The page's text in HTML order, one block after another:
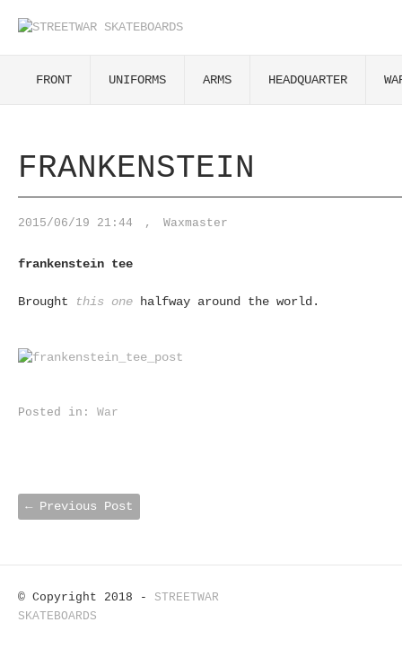
FRONT UNIFORMS ARMS HEADQUARTER
FRANKENSTEIN
2015/06/19 21:44 , Waxmaster
frankenstein tee
Brought this one halfway around the world.
Posted in: War
← Previous Post
© Copyright 2018 - STREETWAR
SKATEBOARDS